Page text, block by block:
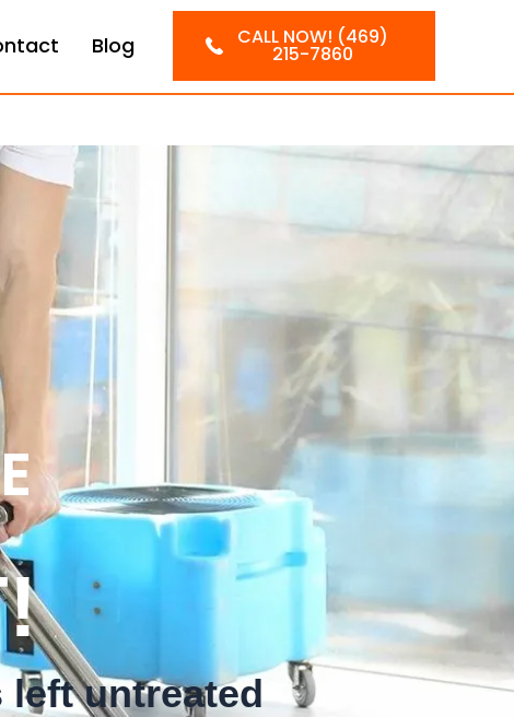
Blog CALL NOW! (469)
215-7860
left untreated